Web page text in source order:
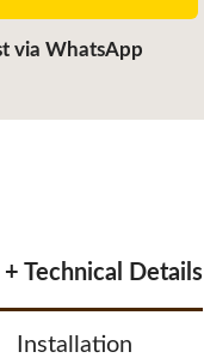
via WhatsApp
Technical Details
Installation